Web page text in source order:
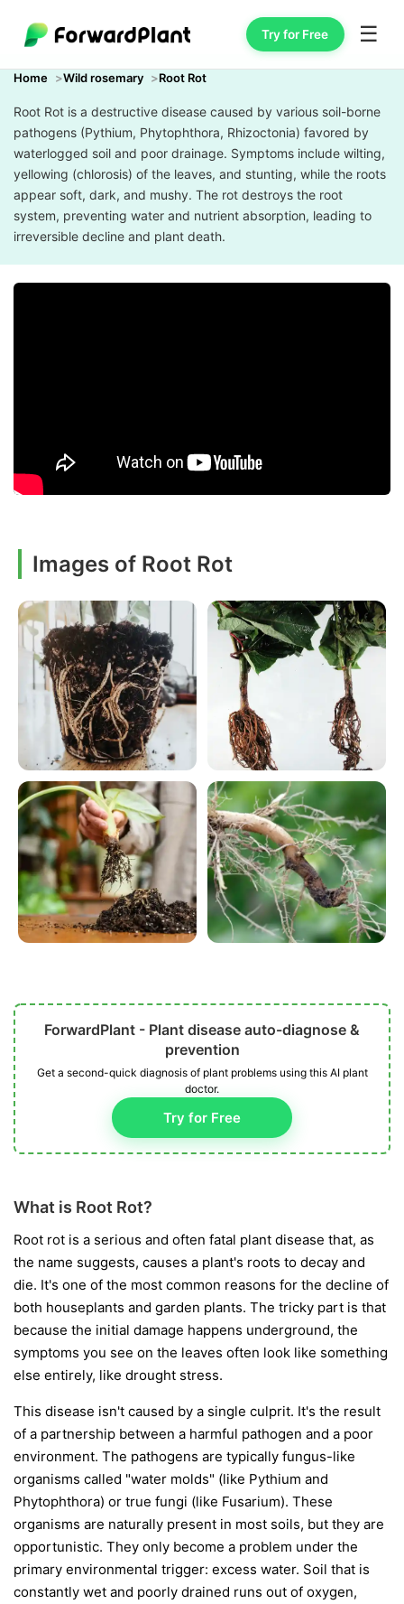
Try for Free ☰
Home Wild rosemary Root Rot
Root Rot is a destructive disease caused by various soil-borne
pathogens (Pythium, Phytophthora, Rhizoctonia) favored by
waterlogged soil and poor drainage. Symptoms include wilting,
yellowing (chlorosis) of the leaves, and stunting, while the roots
appear soft, dark, and mushy. The rot destroys the root
system, preventing water and nutrient absorption, leading to
irreversible decline and plant death.
Images of Root Rot
ForwardPlant - Plant disease auto-diagnose &
prevention
Get a second-quick diagnosis of plant problems using this AI plant
doctor.
Try for Free
What is Root Rot?
Root rot is a serious and often fatal plant disease that, as
the name suggests, causes a plant's roots to decay and
die. It's one of the most common reasons for the decline of
both houseplants and garden plants. The tricky part is that
because the initial damage happens underground, the
symptoms you see on the leaves often look like something
else entirely, like drought stress.
This disease isn't caused by a single culprit. It's the result
of a partnership between a harmful pathogen and a poor
environment. The pathogens are typically fungus-like
organisms called "water molds" (like Pythium and
Phytophthora) or true fungi (like Fusarium). These
organisms are naturally present in most soils, but they are
opportunistic. They only become a problem under the
primary environmental trigger: excess water. Soil that is
constantly wet and poorly drained runs out of oxygen,